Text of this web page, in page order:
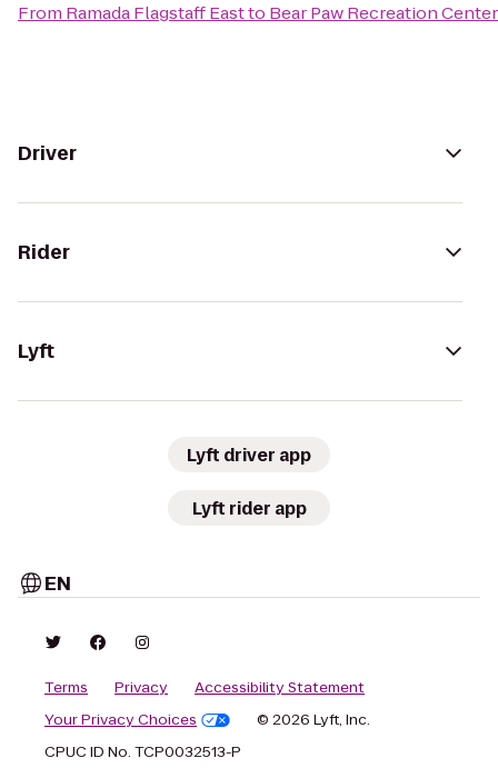
From Ramada Flagstaff Eastto Bear Paw Recreation Center
Driver
Rider
Lyft
Lyft driver app
Lyft rider app
EN
Terms Privacy
Accessibility Statement
Your Privacy Choices
© 2026 Lyft, Inc.
CPUC ID No. TCP0032513-P